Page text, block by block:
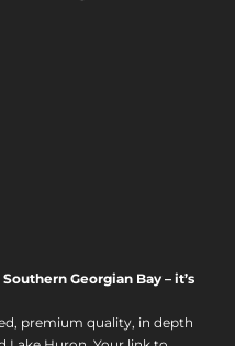
Georgian Bay – it’s
premium quality, in depth